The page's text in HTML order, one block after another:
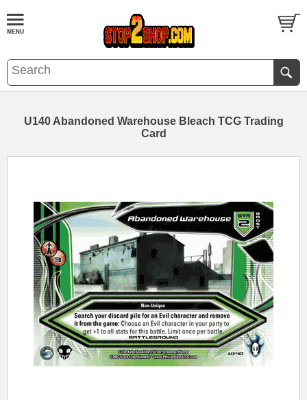
U140 Abandoned Warehouse Bleach TCG Trading
Card